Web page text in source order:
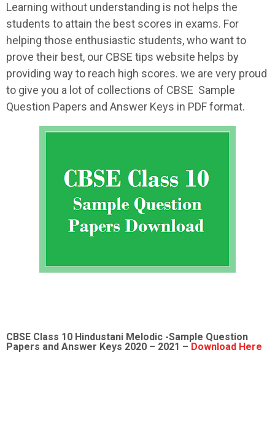
Learning without understanding is not helps the
students to attain the best scores in exams. For
helping those enthusiastic students, who want to
prove their best, our CBSE tips website helps by
providing way to reach high scores. we are very proud
to give you a lot of collections of CBSE Sample
Question Papers and Answer Keys in PDF format.
CBSE Class 10 Hindustani Melodic -Sample Question
Papers and Answer Keys 2020 – 2021 – Download Here